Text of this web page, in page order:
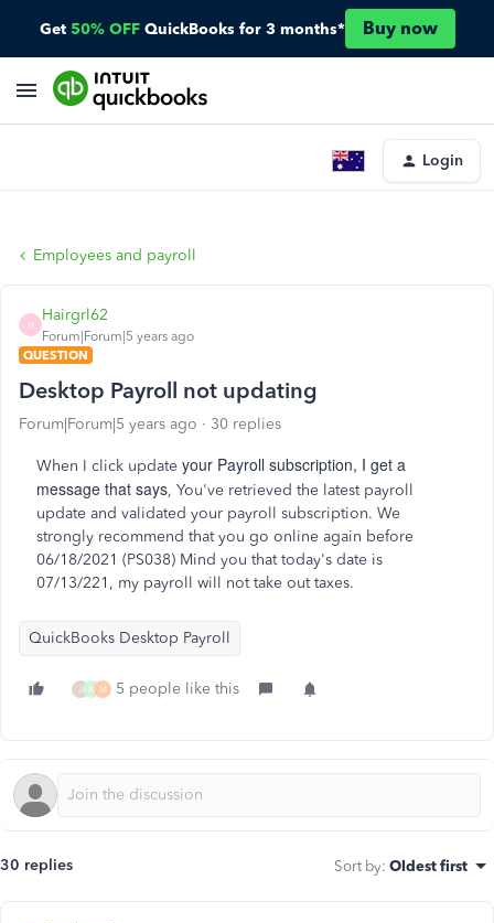
Get 50% OFF QuickBooks for 3 months* Buy now
Login
Employees and payroll
H
Hairgrl62
Forum|Forum|5 years ago
QUESTION
Desktop Payroll not updating
Forum|Forum|5 years ago 30 replies
When I click update your Payroll subscription, I get a
message that says, You've retrieved the latest payroll
update and validated your payroll subscription. We
strongly recommend that you go online again before
06/18/2021 (PS038) Mind you that today's date is
07/13/221, my payroll will not take out taxes.
QuickBooks Desktop Payroll
J N M 5 people like this
30 replies Sort by: Oldest first